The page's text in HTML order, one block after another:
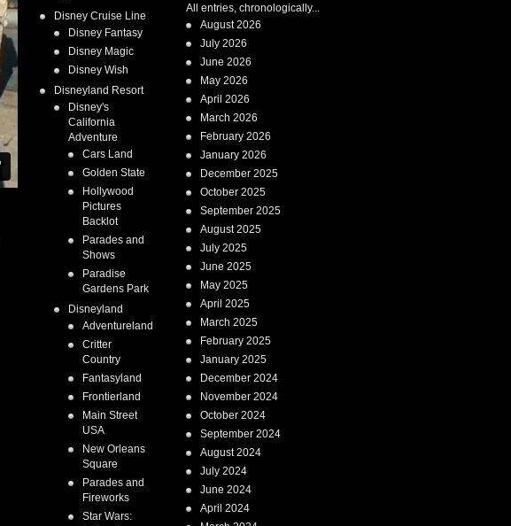
Disney Cruise Line
Disney Fantasy
Disney Magic
Disney Wish
Disneyland Resort
Disney's
California
Adventure
Cars Land
Golden State
Hollywood
Pictures
Backlot
Parades and
Shows
Paradise
Gardens Park
Disneyland
Adventureland
Critter
Country
Fantasyland
Frontierland
Main Street
USA
New Orleans
Square
Parades and
Fireworks
Star Wars:
All entries, chronologically...
August 2026
July 2026
June 2026
May 2026
April 2026
March 2026
February 2026
January 2026
December 2025
October 2025
September 2025
August 2025
July 2025
June 2025
May 2025
April 2025
March 2025
February 2025
January 2025
December 2024
November 2024
October 2024
September 2024
August 2024
July 2024
June 2024
April 2024